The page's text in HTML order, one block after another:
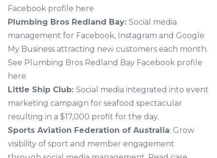
Facebook profile here
Plumbing Bros Redland Bay: Social media
management for Facebook, Instagram and Google
My Business attracting new customers each month.
See Plumbing Bros Redland Bay Facebook profile
here
Little Ship Club: Social media integrated into event
marketing campaign for seafood spectacular
resulting in a $17,000 profit for the day.
Sports Aviation Federation of Australia: Grow
visibility of sport and member engagement